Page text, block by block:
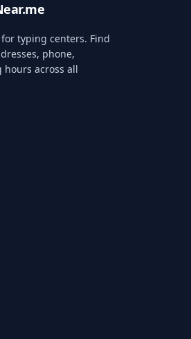
typing centers. Find
phone,
hours across all